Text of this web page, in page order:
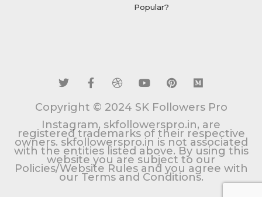
Popular?
i
t
e
r
c
e
b
o
o
k
-
f
i
b
b
b
l
e
u
t
u
b
e
n
t
e
r
e
s
t
d
i
m
Copyright © 2024 SK Followers Pro
Instagram, skfollowerspro.in, are
registered trademarks of their respective
owners. skfollowerspro.in is not associated
with the entities listed above. By using this
website you are subject to our
Policies/Website Rules and you agree with
our Terms and Conditions.